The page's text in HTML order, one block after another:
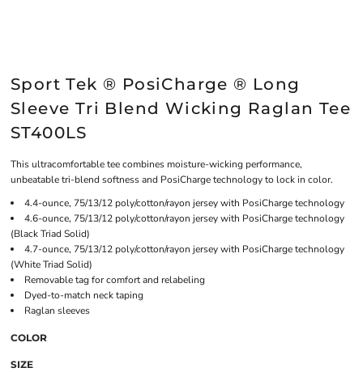
Sport Tek ® PosiCharge ® Long
Sleeve Tri Blend Wicking Raglan Tee
ST400LS
This ultracomfortable tee combines moisture-wicking performance,
unbeatable tri-blend softness and PosiCharge technology to lock in color.
4.4-ounce, 75/13/12 poly/cotton/rayon jersey with PosiCharge technology
4.6-ounce, 75/13/12 poly/cotton/rayon jersey with PosiCharge technology
(Black Triad Solid)
4.7-ounce, 75/13/12 poly/cotton/rayon jersey with PosiCharge technology
(White Triad Solid)
Removable tag for comfort and relabeling
Dyed-to-match neck taping
Raglan sleeves
COLOR
SIZE